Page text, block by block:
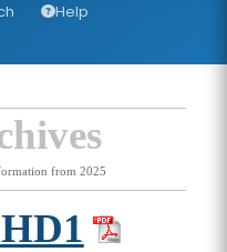
Help
from 2025